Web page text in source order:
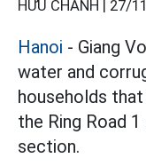
HỮU CHÁNH | 27/
Hanoi - Giang
water and
households
the Ring Road
section.